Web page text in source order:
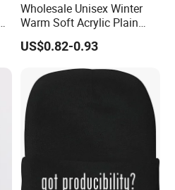
Wholesale Unisex Winter
Warm Soft Acrylic Plain
Knitted Beanie Hat with
Cuff
US$0.82-0.93